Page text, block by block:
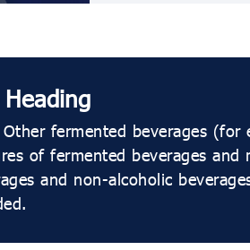
Heading
fermented beverages (for
of fermented beverages and
and non-alcoholic